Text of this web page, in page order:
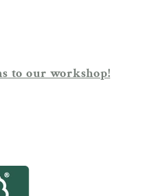
to our workshop!